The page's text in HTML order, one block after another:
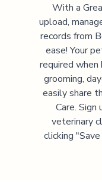
With a
upload,
records from
ease! Your
required
grooming,
easily share
Care. Sign
veterinary
clicking